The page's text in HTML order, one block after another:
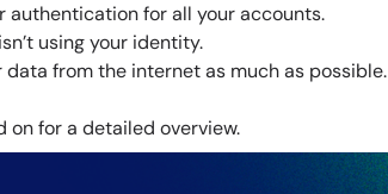
for all your accounts.
using your identity.
data from the internet as much as possible.
on for a detailed overview.